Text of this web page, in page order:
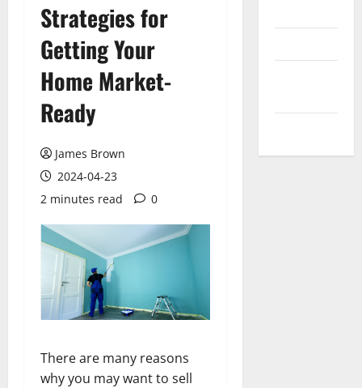
Strategies for
Getting Your
Home Market-
Ready
James Brown
2024-04-23
2 minutes read
0
There are many reasons
why you may want to sell